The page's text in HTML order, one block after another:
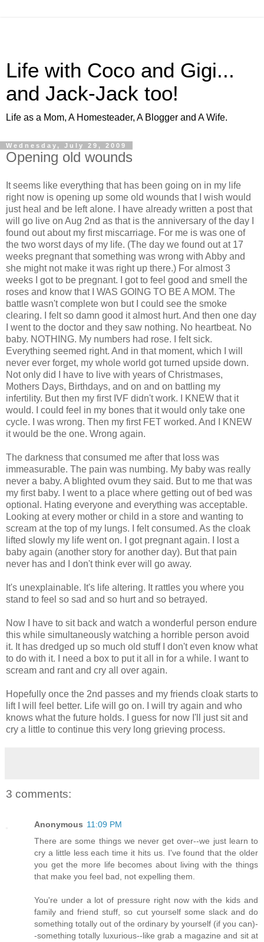
Life with Coco and Gigi...
and Jack-Jack too!
Life as a Mom, A Homesteader, A Blogger and A Wife.
Wednesday, July 29, 2009
Opening old wounds
It seems like everything that has been going on in my life
right now is opening up some old wounds that I wish would
just heal and be left alone. I have already written a post that
will go live on Aug 2nd as that is the anniversary of the day I
found out about my first miscarriage. For me is was one of
the two worst days of my life. (The day we found out at 17
weeks pregnant that something was wrong with Abby and
she might not make it was right up there.) For almost 3
weeks I got to be pregnant. I got to feel good and smell the
roses and know that I WAS GOING TO BE A MOM. The
battle wasn't complete won but I could see the smoke
clearing. I felt so damn good it almost hurt. And then one day
I went to the doctor and they saw nothing. No heartbeat. No
baby. NOTHING. My numbers had rose. I felt sick.
Everything seemed right. And in that moment, which I will
never ever forget, my whole world got turned upside down.
Not only did I have to live with years of Christmases,
Mothers Days, Birthdays, and on and on battling my
infertility. But then my first IVF didn't work. I KNEW that it
would. I could feel in my bones that it would only take one
cycle. I was wrong. Then my first FET worked. And I KNEW
it would be the one. Wrong again.
The darkness that consumed me after that loss was
immeasurable. The pain was numbing. My baby was really
never a baby. A blighted ovum they said. But to me that was
my first baby. I went to a place where getting out of bed was
optional. Hating everyone and everything was acceptable.
Looking at every mother or child in a store and wanting to
scream at the top of my lungs. I felt consumed. As the cloak
lifted slowly my life went on. I got pregnant again. I lost a
baby again (another story for another day). But that pain
never has and I don't think ever will go away.
It's unexplainable. It's life altering. It rattles you where you
stand to feel so sad and so hurt and so betrayed.
Now I have to sit back and watch a wonderful person endure
this while simultaneously watching a horrible person avoid
it. It has dredged up so much old stuff I don't even know what
to do with it. I need a box to put it all in for a while. I want to
scream and rant and cry all over again.
Hopefully once the 2nd passes and my friends cloak starts to
lift I will feel better. Life will go on. I will try again and who
knows what the future holds. I guess for now I'll just sit and
cry a little to continue this very long grieving process.
3 comments:
Anonymous 11:09 PM
There are some things we never get over--we just learn to
cry a little less each time it hits us. I've found that the older
you get the more life becomes about living with the things
that make you feel bad, not expelling them.
You're under a lot of pressure right now with the kids and
family and friend stuff, so cut yourself some slack and do
something totally out of the ordinary by yourself (if you can)-
-something totally luxurious--like grab a magazine and sit at